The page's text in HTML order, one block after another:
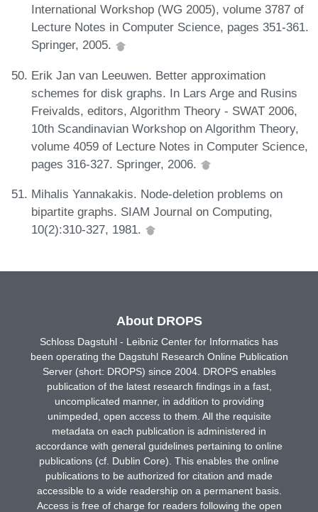
International Workshop (WG 2005), volume 3787 of
Lecture Notes in Computer Science, pages 351-361.
Springer, 2005.
Erik Jan van Leeuwen. Better approximation
schemes for disk graphs. In Lars Arge and Rusins
Freivalds, editors, Algorithm Theory - SWAT 2006,
10th Scandinavian Workshop on Algorithm Theory,
volume 4059 of Lecture Notes in Computer Science,
pages 316-327. Springer, 2006.
Mihalis Yannakakis. Node-deletion problems on
bipartite graphs. SIAM Journal on Computing,
10(2):310-327, 1981.
About DROPS
Schloss Dagstuhl - Leibniz Center for Informatics has
been operating the Dagstuhl Research Online Publication
Server (short: DROPS) since 2004. DROPS enables
publication of the latest research findings in a fast,
uncomplicated manner, in addition to providing
unimpeded, open access to them. All the requisite
metadata on each publication is administered in
accordance with general guidelines pertaining to online
publications (cf. Dublin Core). This enables the online
publications to be authorized for citation and made
accessible to a wide readership on a permanent basis.
Access is free of charge for readers following the open